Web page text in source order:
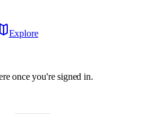
Explore
once you're signed in.